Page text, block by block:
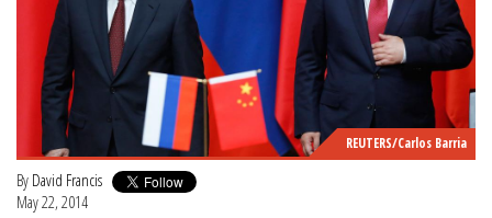
REUTERS/Carlos Barria
By David Francis
May 22, 2014